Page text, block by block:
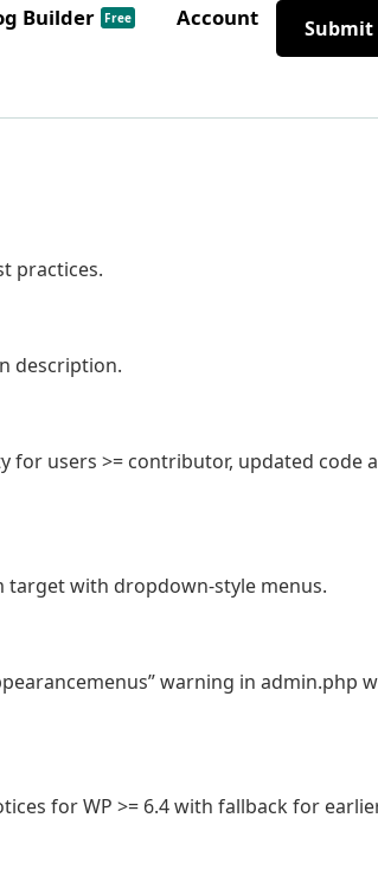
Builder Free Account Submit
practices.
description.
for users >= contributor, updated code
target with dropdown-style menus.
warning in admin.php
for WP >= 6.4 with fallback for